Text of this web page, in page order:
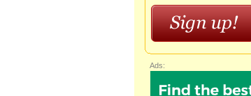
Ads: